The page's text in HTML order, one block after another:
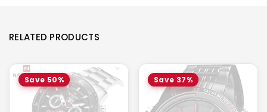
RELATED PRODUCTS
Save 50% Save 37%